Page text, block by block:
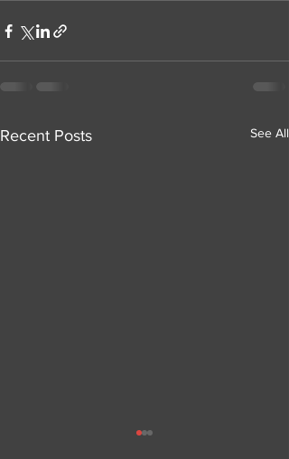
Recent Posts See All